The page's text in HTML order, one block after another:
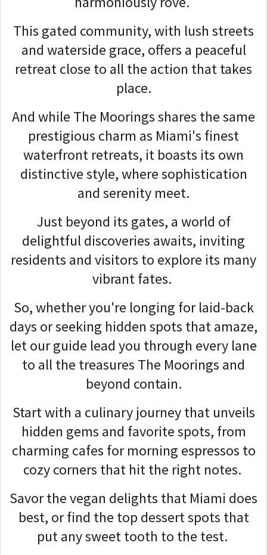
This gated community, with lush streets
and waterside grace, offers a peaceful
retreat close to all the action that takes
place.
And while The Moorings shares the same
prestigious charm as Miami's finest
waterfront retreats, it boasts its own
distinctive style, where sophistication
and serenity meet.
Just beyond its gates, a world of
delightful discoveries awaits, inviting
residents and visitors to explore its many
vibrant fates.
So, whether you're longing for laid-back
days or seeking hidden spots that amaze,
let our guide lead you through every lane
to all the treasures The Moorings and
beyond contain.
Start with a culinary journey that unveils
hidden gems and favorite spots, from
charming cafes for morning espressos to
cozy corners that hit the right notes.
Savor the vegan delights that Miami does
best, or find the top dessert spots that
put any sweet tooth to the test.